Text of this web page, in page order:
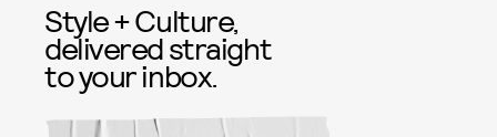
Style + Culture,
delivered straight
to your inbox.